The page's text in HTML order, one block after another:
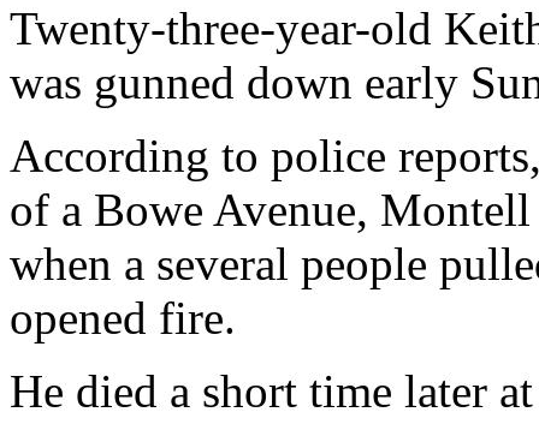
Twenty-three-year-old
was gunned down early
According to police
of a Bowe Avenue,
when a several people
opened fire.
He died a short time later